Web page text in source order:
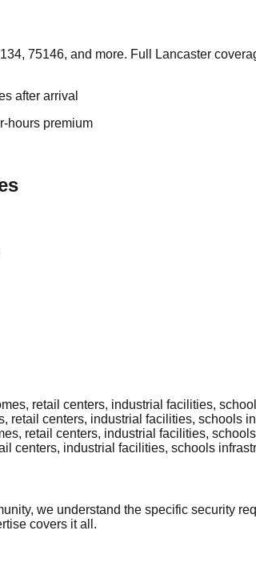
75146, and more. Full Lancaster
after arrival
hours premium
retail centers, industrial facilities,
retail centers, industrial facilities, schools
retail centers, industrial facilities,
centers, industrial facilities, schools
we understand the specific security
covers it all.